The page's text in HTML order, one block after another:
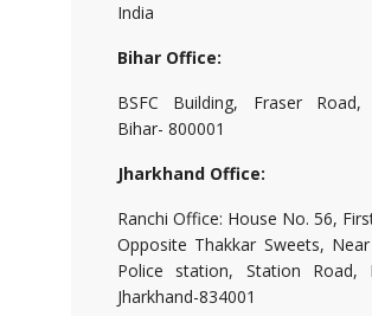
India
Bihar Office:
BSFC Building, Fraser Road,
Bihar- 800001
Jharkhand Office:
Ranchi Office: House No. 56,
Opposite Thakkar Sweets,
Police station, Station Road,
Jharkhand-834001